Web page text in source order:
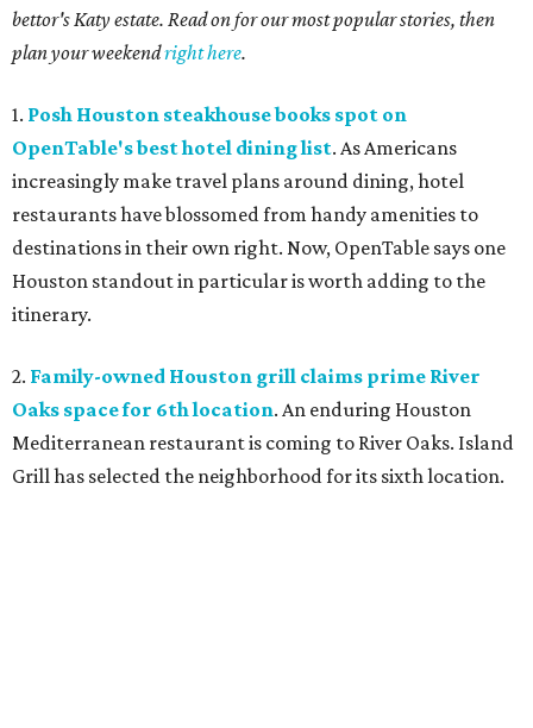
bettor's Katy estate. Read on for our most popular stories, then
plan your weekendright here.
1. Posh Houston steakhouse books spot on
OpenTable's best hotel dining list. As Americans
increasingly make travel plans around dining, hotel
restaurants have blossomed from handy amenities to
destinations in their own right. Now, OpenTable says one
Houston standout in particular is worth adding to the
itinerary.
2. Family-owned Houston grill claims prime River
Oaks space for 6th location. An enduring Houston
Mediterranean restaurant is coming to River Oaks. Island
Grill has selected the neighborhood for its sixth location.